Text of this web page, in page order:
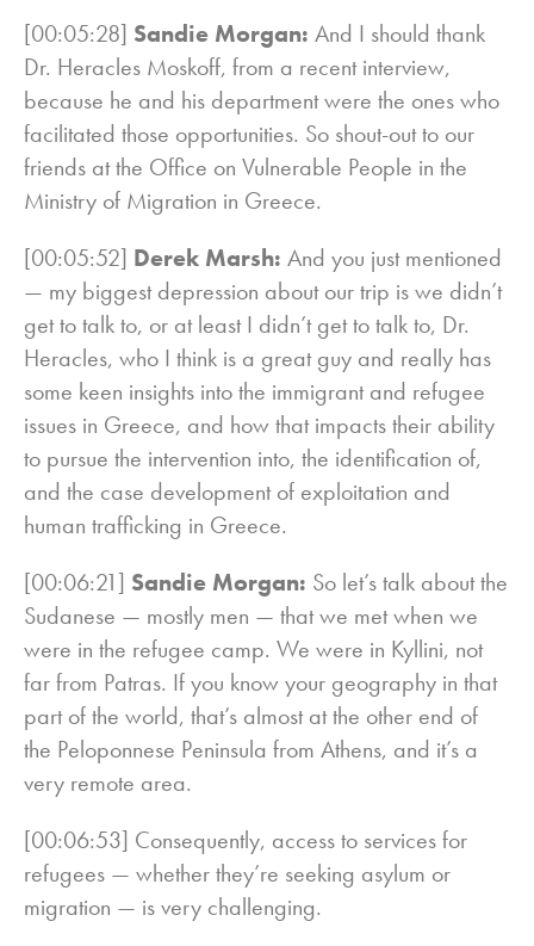
[00:05:28] Sandie Morgan: And I should thank
Dr. Heracles Moskoff, from a recent interview,
because he and his department were the ones who
facilitated those opportunities. So shout-out to our
friends at the Office on Vulnerable People in the
Ministry of Migration in Greece.
[00:05:52] Derek Marsh: And you just mentioned
— my biggest depression about our trip is we didn’t
get to talk to, or at least I didn’t get to talk to, Dr.
Heracles, who I think is a great guy and really has
some keen insights into the immigrant and refugee
issues in Greece, and how that impacts their ability
to pursue the intervention into, the identification of,
and the case development of exploitation and
human trafficking in Greece.
[00:06:21] Sandie Morgan: So let’s talk about the
Sudanese — mostly men — that we met when we
were in the refugee camp. We were in Kyllini, not
far from Patras. If you know your geography in that
part of the world, that’s almost at the other end of
the Peloponnese Peninsula from Athens, and it’s a
very remote area.
[00:06:53] Consequently, access to services for
refugees — whether they’re seeking asylum or
migration — is very challenging.